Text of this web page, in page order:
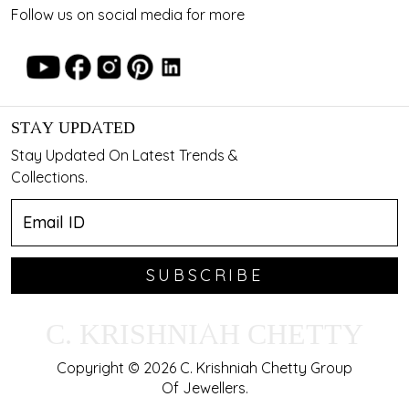
Follow us on social media for more
STAY UPDATED
Stay Updated On Latest Trends &
Collections.
SUBSCRIBE
Copyright © 2026 C. Krishniah Chetty Group
Of Jewellers.